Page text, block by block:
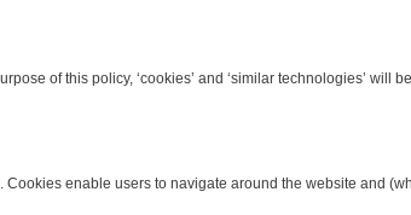
of this policy, ‘cookies’ and ‘similar technologies’ will
enable users to navigate around the website and